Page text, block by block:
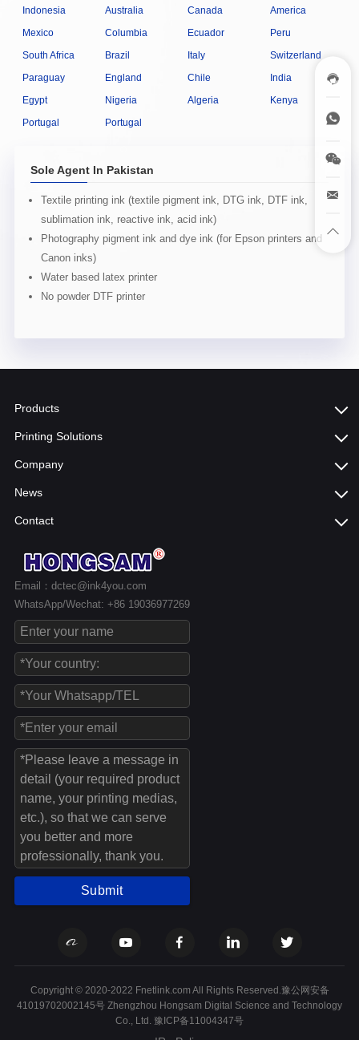
Indonesia
Australia Canada
America
Mexico
Columbia Ecuador
Peru
South Africa
Brazil Italy
Switzerland
Paraguay
England Chile
India
Egypt
Nigeria Algeria
Kenya
Portugal
Portugal
Sole Agent In Pakistan
Textile printing ink (textile pigment ink, DTG ink, DTF ink,
sublimation ink, reactive ink, acid ink)
Photography pigment ink and dye ink (for Epson printers and
Canon inks)
Water based latex printer
No powder DTF printer
Products
Printing Solutions
Company
News
Contact
Email：dctec@ink4you.com
WhatsApp/Wechat: +86 19036977269
Submit
Copyright © 2020-2022 Fnetlink.com All Rights Reserved.豫公网安备
41019702002145号 Zhengzhou Hongsam Digital Science and Technology
Co., Ltd. 豫ICP备11004347号